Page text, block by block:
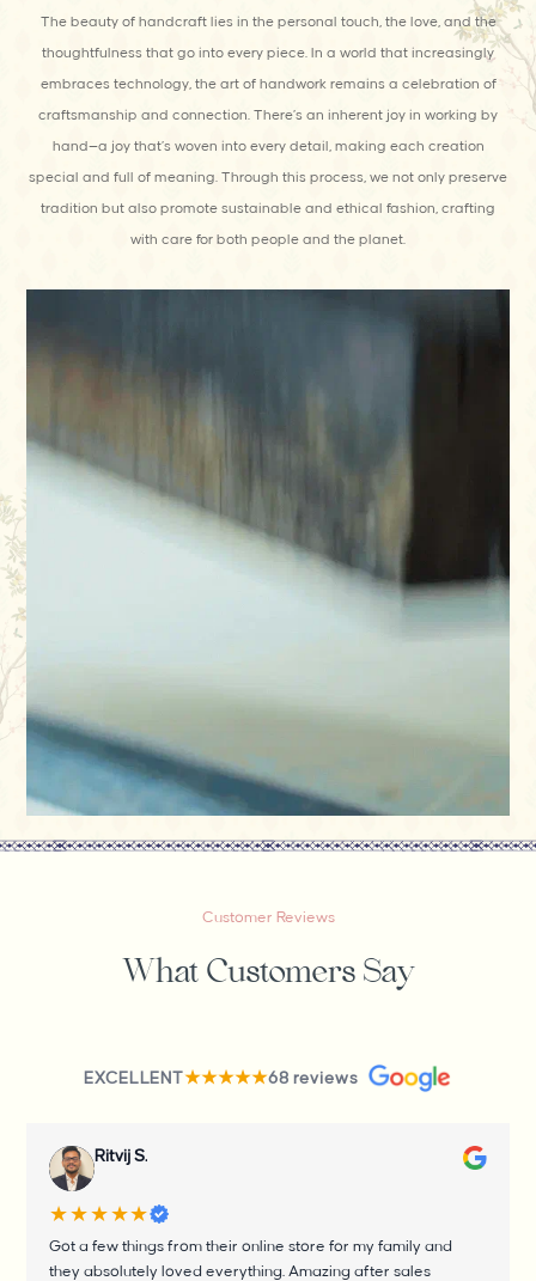
The beauty of handcraft lies in the personal touch, the love, and the
thoughtfulness that go into every piece. In a world that increasingly
embraces technology, the art of handwork remains a celebration of
craftsmanship and connection. There’s an inherent joy in working by
hand—a joy that’s woven into every detail, making each creation
special and full of meaning. Through this process, we not only preserve
tradition but also promote sustainable and ethical fashion, crafting
with care for both people and the planet.
Customer Reviews
What Customers Say
EXCELLENT★★★★★68 reviews
Ritvij S.
★★★★★
Got a few things from their online store for my family and
they absolutely loved everything. Amazing after sales